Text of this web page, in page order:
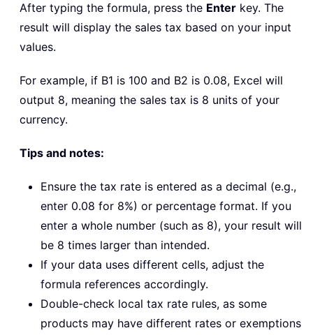
After typing the formula, press the Enter key. The
result will display the sales tax based on your input
values.
For example, if B1 is 100 and B2 is 0.08, Excel will
output 8, meaning the sales tax is 8 units of your
currency.
Tips and notes:
Ensure the tax rate is entered as a decimal (e.g.,
enter 0.08 for 8%) or percentage format. If you
enter a whole number (such as 8), your result will
be 8 times larger than intended.
If your data uses different cells, adjust the
formula references accordingly.
Double-check local tax rate rules, as some
products may have different rates or exemptions